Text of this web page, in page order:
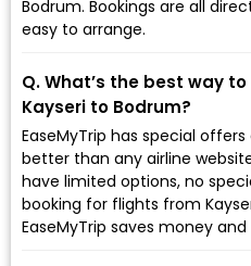
Bodrum. Bookings are all
easy to arrange.
Q. What’s the best way
Kayseri to Bodrum?
EaseMyTrip has special
better than any airline
have limited options, no
booking for flights from
EaseMyTrip saves money